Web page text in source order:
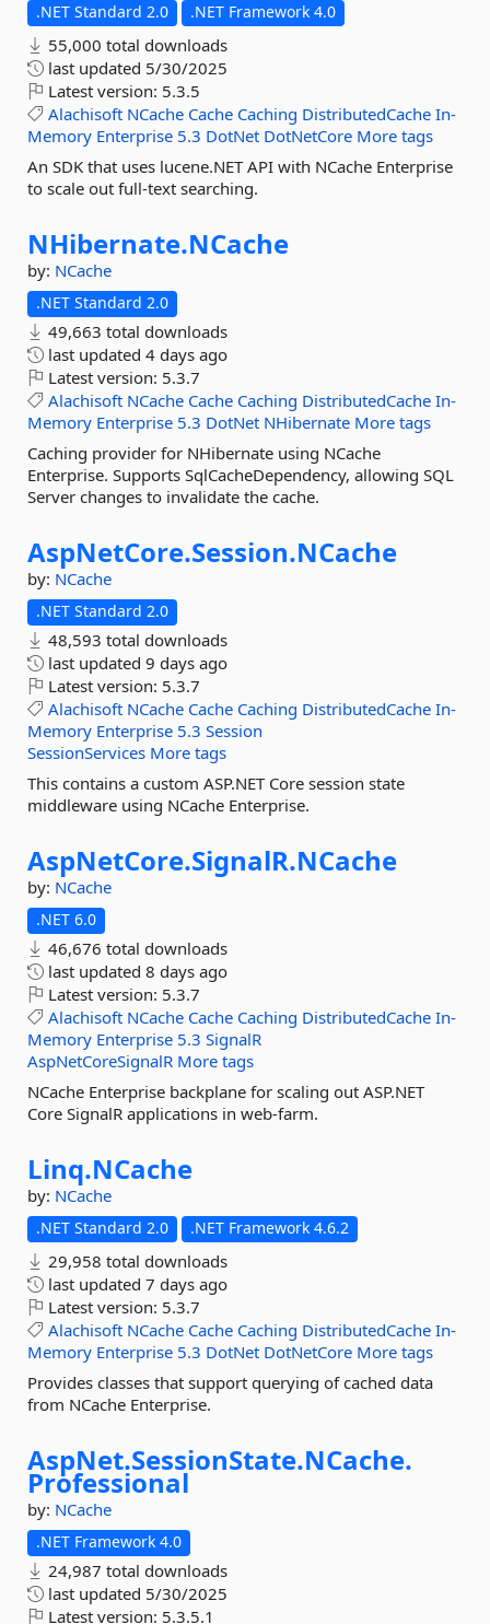
.NET Standard 2.0 .NET Framework 4.0
55,000 total downloads
last updated 5/30/2025
Latest version: 5.3.5
Alachisoft NCache Cache Caching DistributedCache In-
Memory Enterprise 5.3 DotNet DotNetCore More tags
An SDK that uses lucene.NET API with NCache Enterprise
to scale out full-text searching.
NHibernate.NCache
by: NCache
.NET Standard 2.0
49,663 total downloads
last updated 4 days ago
Latest version: 5.3.7
Alachisoft NCache Cache Caching DistributedCache In-
Memory Enterprise 5.3 DotNet NHibernate More tags
Caching provider for NHibernate using NCache
Enterprise. Supports SqlCacheDependency, allowing SQL
Server changes to invalidate the cache.
AspNetCore.Session.NCache
by: NCache
.NET Standard 2.0
48,593 total downloads
last updated 9 days ago
Latest version: 5.3.7
Alachisoft NCache Cache Caching DistributedCache In-
Memory Enterprise 5.3 Session
SessionServices More tags
This contains a custom ASP.NET Core session state
middleware using NCache Enterprise.
AspNetCore.SignalR.NCache
by: NCache
.NET 6.0
46,676 total downloads
last updated 8 days ago
Latest version: 5.3.7
Alachisoft NCache Cache Caching DistributedCache In-
Memory Enterprise 5.3 SignalR
AspNetCoreSignalR More tags
NCache Enterprise backplane for scaling out ASP.NET
Core SignalR applications in web-farm.
Linq.NCache
by: NCache
.NET Standard 2.0 .NET Framework 4.6.2
29,958 total downloads
last updated 7 days ago
Latest version: 5.3.7
Alachisoft NCache Cache Caching DistributedCache In-
Memory Enterprise 5.3 DotNet DotNetCore More tags
Provides classes that support querying of cached data
from NCache Enterprise.
AspNet.SessionState.NCache.
Professional
by: NCache
.NET Framework 4.0
24,987 total downloads
last updated 5/30/2025
Latest version: 5.3.5.1